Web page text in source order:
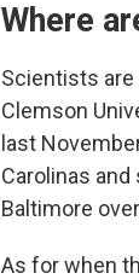
Where
Scientists are
Clemson
last
Carolinas
Baltimore
As for when